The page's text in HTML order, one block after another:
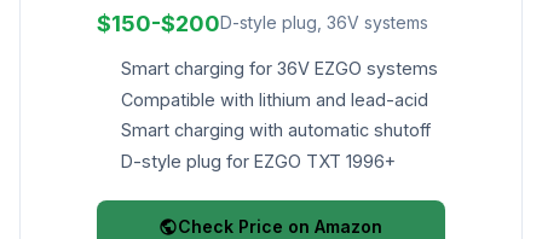
$150-$200D-style plug, 36V systems
Smart charging for 36V EZGO systems
Compatible with lithium and lead-acid
Smart charging with automatic shutoff
D-style plug for EZGO TXT 1996+
Check Price on Amazon